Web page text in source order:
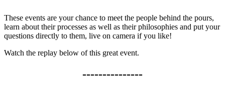
These events are your chance to meet the people behind the pours,
learn about their processes as well as their philosophies and put your
questions directly to them, live on camera if you like!
Watch the replay below of this great event.
---------------